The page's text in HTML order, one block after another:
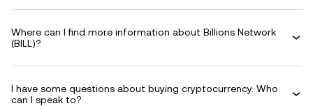
Where can I find more information about Billions Network
(BILL)?
I have some questions about buying cryptocurrency. Who
can I speak to?